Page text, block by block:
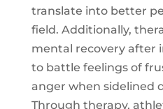
translate into better
field. Additionally,
mental recovery after
to battle feelings of
anger when sidelined
Through therapy,